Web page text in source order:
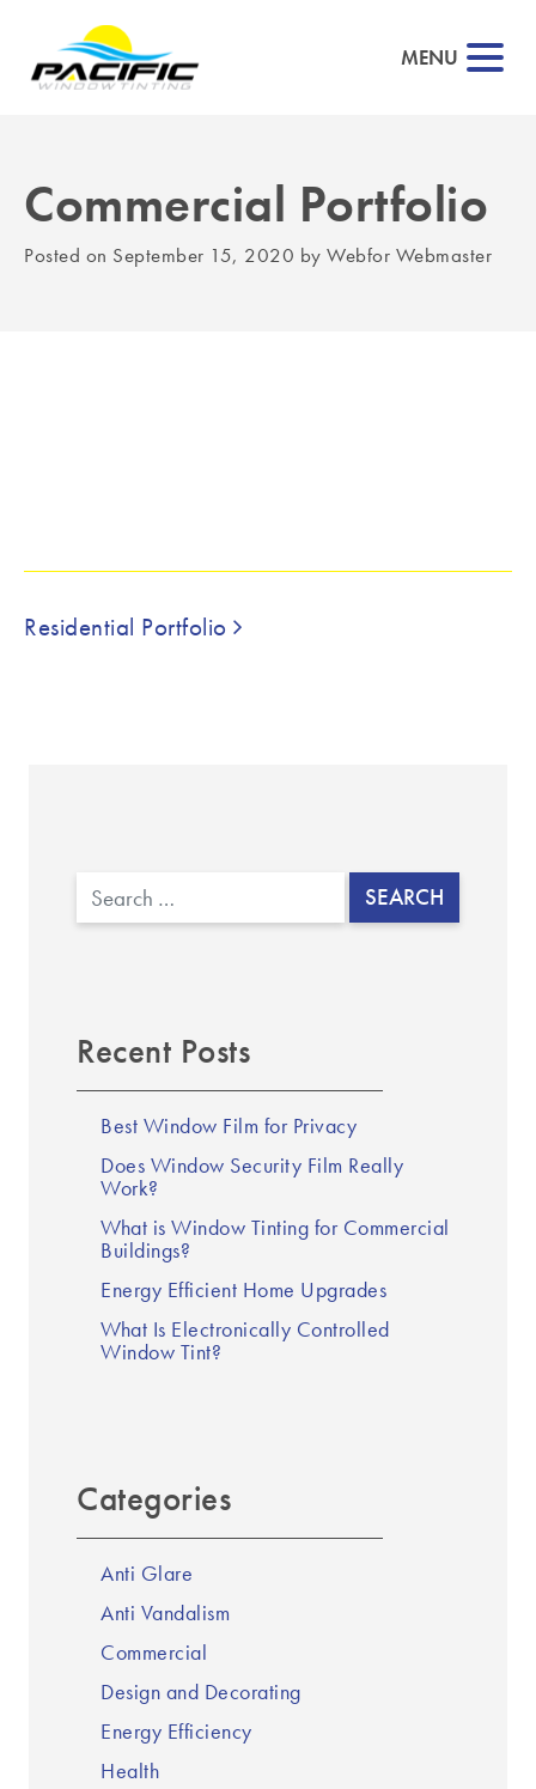
MENU
Commercial Portfolio
Posted on September 15, 2020 by Webfor Webmaster
Post navigation
Residential Portfolio
Search
Recent Posts
Best Window Film for Privacy
Does Window Security Film Really
Work?
What is Window Tinting for Commercial
Buildings?
Energy Efficient Home Upgrades
What Is Electronically Controlled
Window Tint?
Categories
Anti Glare
Anti Vandalism
Commercial
Design and Decorating
Energy Efficiency
Health